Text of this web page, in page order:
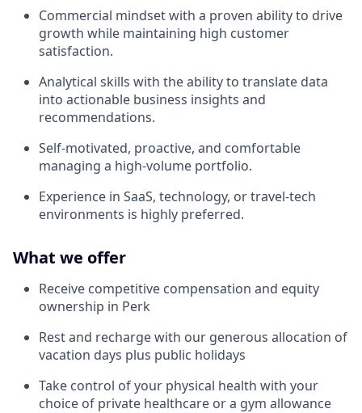
Commercial mindset with a proven ability to drive
growth while maintaining high customer
satisfaction.
Analytical skills with the ability to translate data
into actionable business insights and
recommendations.
Self-motivated, proactive, and comfortable
managing a high-volume portfolio.
Experience in SaaS, technology, or travel-tech
environments is highly preferred.
What we offer
Receive competitive compensation and equity
ownership in Perk
Rest and recharge with our generous allocation of
vacation days plus public holidays
Take control of your physical health with your
choice of private healthcare or a gym allowance